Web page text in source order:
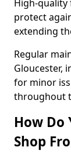
High-quality
protect
extending
Regular
Gloucester,
for minor
throughout
How
Shop